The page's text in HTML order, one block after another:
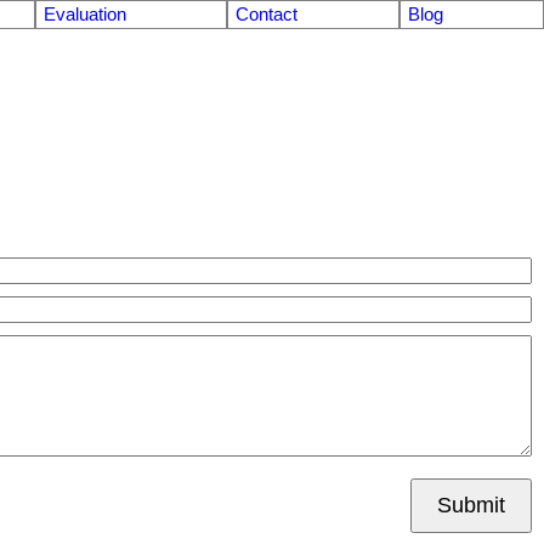
Evaluation Contact Blog
Submit